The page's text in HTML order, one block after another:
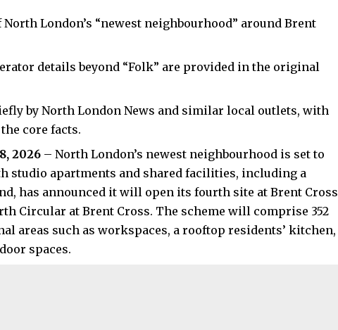
London’s “newest neighbourhood” around Brent
details beyond “Folk” are provided in the original
by North London News and similar local outlets, with
core facts.
2026 – North London’s newest neighbourhood is set to
studio apartments and shared facilities, including a
has announced it will open its fourth site at Brent Cross
Circular at Brent Cross. The scheme will comprise 352
areas such as workspaces, a rooftop residents’ kitchen,
spaces.